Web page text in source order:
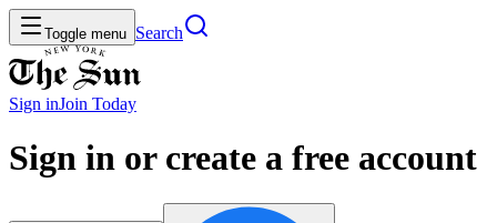
Toggle menu Search
Sign inJoin Today
Sign in or create a free account